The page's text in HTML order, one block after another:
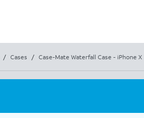
/ Cases / Case-Mate Waterfall Case - iPhone X